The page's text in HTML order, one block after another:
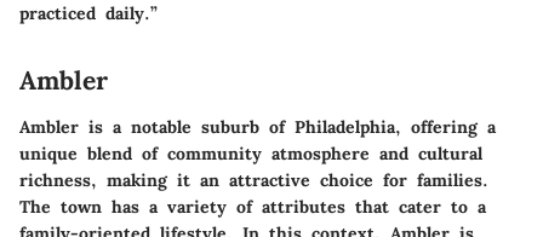
practiced daily.”
Ambler
Ambler is a notable suburb of Philadelphia, offering a
unique blend of community atmosphere and cultural
richness, making it an attractive choice for families.
The town has a variety of attributes that cater to a